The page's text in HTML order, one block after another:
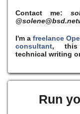
Contact me:
I'm afreelance
consultant, this
technical writing
Run